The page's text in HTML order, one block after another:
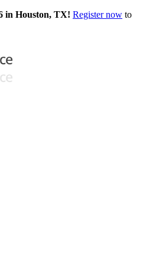
in Houston, TX! Register now to